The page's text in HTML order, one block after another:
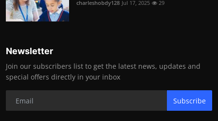
charleshobdy128 Jul 17, 2025 29
Newsletter
Join our subscribers list to get the latest news, updates and
special offers directly in your inbox
Subscribe